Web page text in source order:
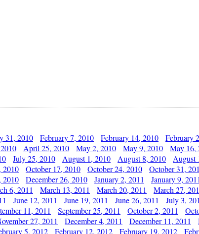
31, 2010 February 7, 2010 February 14, 2010 February
April 25, 2010 May 2, 2010 May 9, 2010 May 16,
July 25, 2010 August 1, 2010 August 8, 2010 August
2010 October 17, 2010 October 24, 2010 October 31,
2010 December 26, 2010 January 2, 2011 January 9,
6, 2011 March 13, 2011 March 20, 2011 March 27,
June 12, 2011 June 19, 2011 June 26, 2011 July 3,
11, 2011 September 25, 2011 October 2, 2011
27, 2011 December 4, 2011 December 11, 2011
5, 2012 February 12, 2012 February 19, 2012